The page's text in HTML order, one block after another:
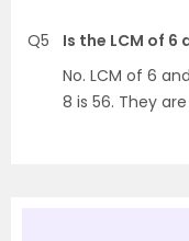
Q5
Is the LCM of 6
No. LCM of 6
8 is 56. They